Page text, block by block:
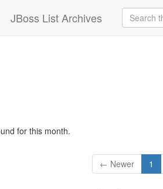
JBoss List Archives
for this month.
← Newer 1